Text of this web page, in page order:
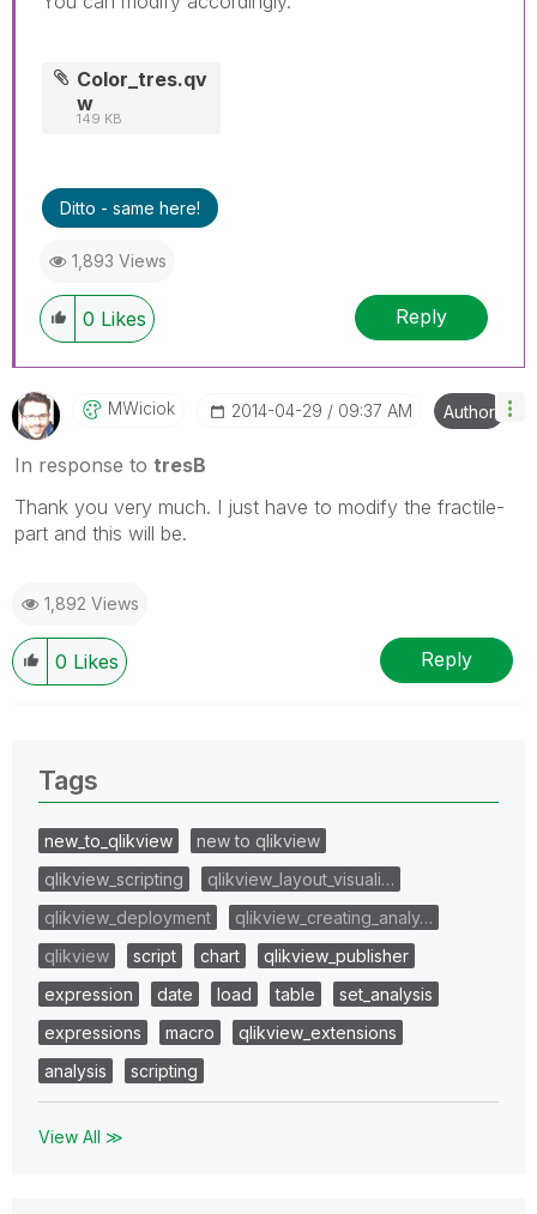
Color_tres.qv
w
149 KB
Ditto - same here!
1,893 Views
0 Likes Reply
MWiciok ‎2014-04-29 09:37 AM Author
In response to tresB
Thank you very much. I just have to modify the fractile-
part and this will be.
1,892 Views
0 Likes Reply
Tags
new_to_qlikview
new to qlikview
qlikview_scripting
qlikview_layout_visuali…
qlikview_deployment
qlikview_creating_analy…
qlikview
script chart
qlikview_publisher
expression
date load table
set_analysis
expressions
macro
qlikview_extensions
analysis
scripting
View All ≫